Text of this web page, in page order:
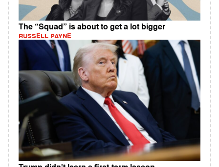
The “Squad” is about to get a lot bigger
RUSSELL PAYNE